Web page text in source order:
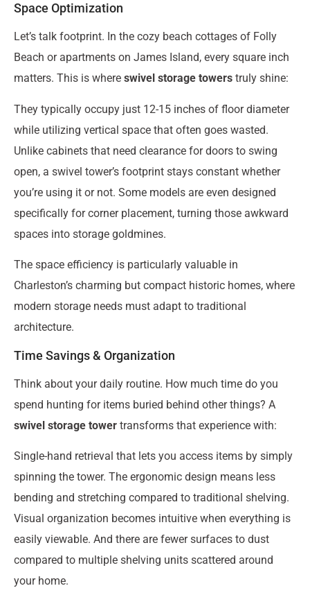
Space Optimization
Let’s talk footprint. In the cozy beach cottages of Folly
Beach or apartments on James Island, every square inch
matters. This is where swivel storage towers truly shine:
They typically occupy just 12-15 inches of floor diameter
while utilizing vertical space that often goes wasted.
Unlike cabinets that need clearance for doors to swing
open, a swivel tower’s footprint stays constant whether
you’re using it or not. Some models are even designed
specifically for corner placement, turning those awkward
spaces into storage goldmines.
The space efficiency is particularly valuable in
Charleston’s charming but compact historic homes, where
modern storage needs must adapt to traditional
architecture.
Time Savings & Organization
Think about your daily routine. How much time do you
spend hunting for items buried behind other things? A
swivel storage tower transforms that experience with:
Single-hand retrieval that lets you access items by simply
spinning the tower. The ergonomic design means less
bending and stretching compared to traditional shelving.
Visual organization becomes intuitive when everything is
easily viewable. And there are fewer surfaces to dust
compared to multiple shelving units scattered around
your home.